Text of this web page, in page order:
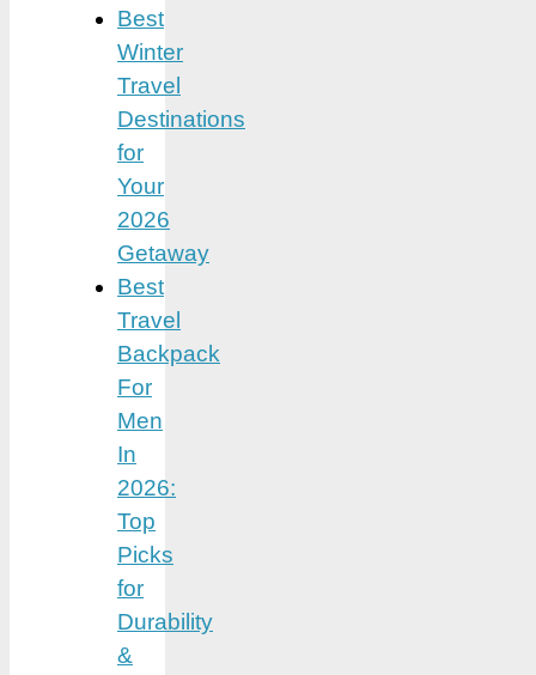
Best
Winter
Travel
Destinations
for
Your
2026
Getaway
Best
Travel
Backpack
For
Men
In
2026:
Top
Picks
for
Durability
&